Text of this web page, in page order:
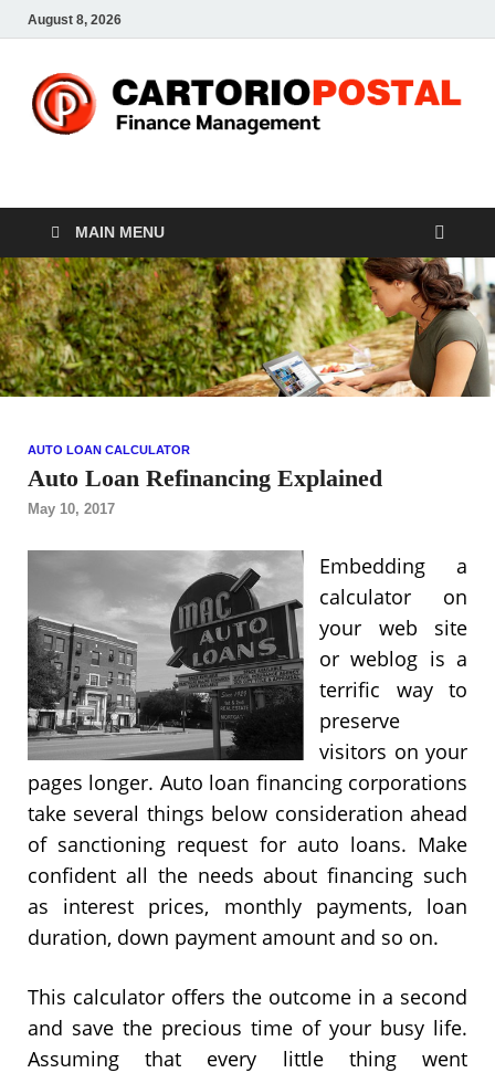
August 8, 2026
CP-Finance
MAIN MENU
AUTO LOAN CALCULATOR
Auto Loan Refinancing Explained
May 10, 2017
Embedding a
calculator on
your web site
or weblog is a
terrific way to
preserve
visitors on your
pages longer. Auto loan financing corporations
take several things below consideration ahead
of sanctioning request for auto loans. Make
confident all the needs about financing such
as interest prices, monthly payments, loan
duration, down payment amount and so on.
This calculator offers the outcome in a second
and save the precious time of your busy life.
Assuming that every little thing went